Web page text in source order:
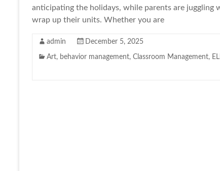
anticipating the holidays, while parents are juggling
wrap up their units. Whether you are
admin December 5, 2025
Art, behavior management, Classroom Management,